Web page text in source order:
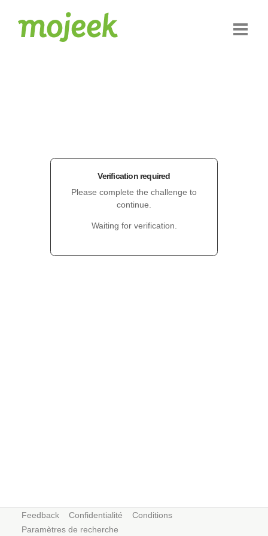
Verification required
Please complete the challenge to
continue.
Waiting for verification.
Feedback Confidentialité
Conditions
Paramètres de recherche